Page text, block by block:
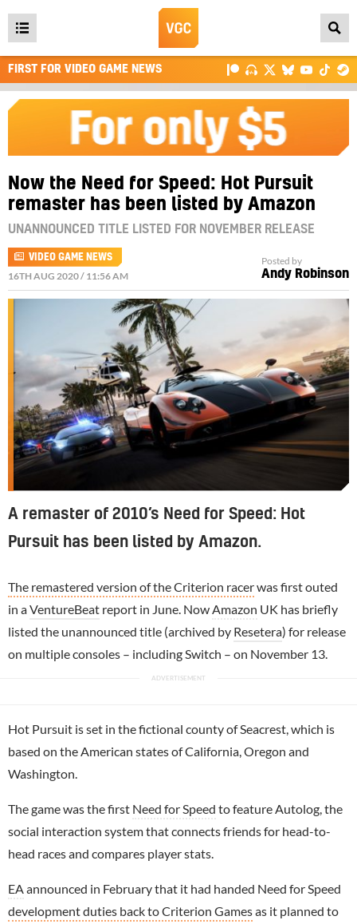
Open
main
menu
FIRST FOR VIDEO GAME NEWS
Now the Need for Speed: Hot Pursuit
remaster has been listed by Amazon
UNANNOUNCED TITLE LISTED FOR NOVEMBER RELEASE
VIDEO GAME NEWS
16TH AUG 2020 / 11:56 AM
Posted by
Andy Robinson
A remaster of 2010’s Need for Speed: Hot
Pursuit has been listed by Amazon.
The remastered version of the Criterion racerwas first outed
in aVentureBeat report in June. Now Amazon UK has briefly
listed the unannounced title (archived by Resetera) for release
on multiple consoles – including Switch – on November 13.
Hot Pursuit is set in the fictional county of Seacrest, which is
based on the American states of California, Oregon and
Washington.
The game was the first Need for Speed to feature Autolog, the
social interaction system that connects friends for head-to-
head races and compares player stats.
EA announced in February that it had handed Need for Speed
development duties back to Criterion Gamesas it planned to